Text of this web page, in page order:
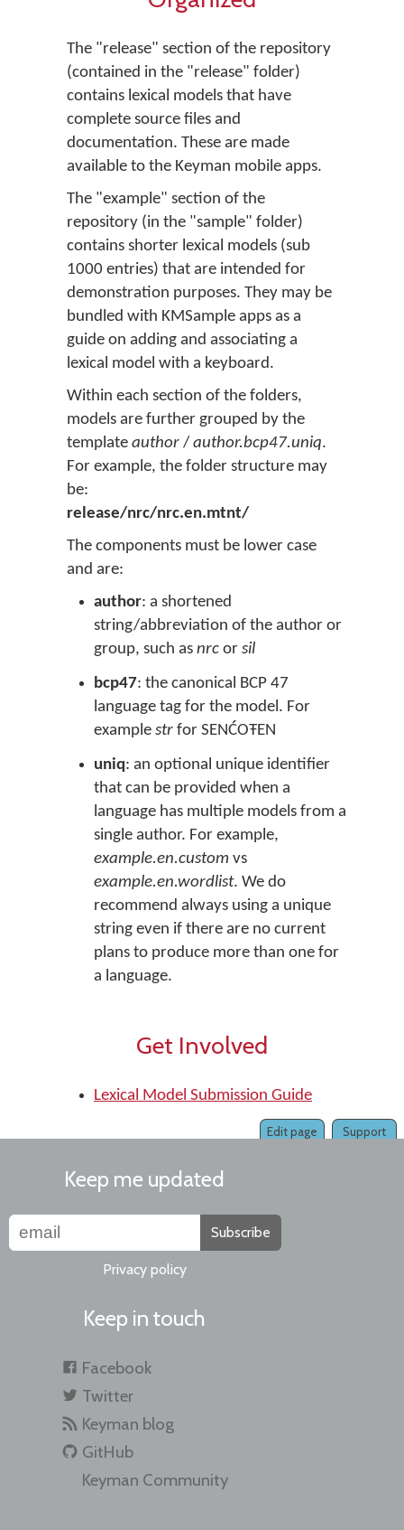
The "release" section of the repository
(contained in the "release" folder)
contains lexical models that have
complete source files and
documentation. These are made
available to the Keyman mobile apps.
The "example" section of the
repository (in the "sample" folder)
contains shorter lexical models (sub
1000 entries) that are intended for
demonstration purposes. They may be
bundled with KMSample apps as a
guide on adding and associating a
lexical model with a keyboard.
Within each section of the folders,
models are further grouped by the
template author / author.bcp47.uniq.
For example, the folder structure may
be:
release/nrc/nrc.en.mtnt/
The components must be lower case
and are:
author: a shortened
string/abbreviation of the author or
group, such as nrc or sil
bcp47: the canonical BCP 47
language tag for the model. For
example str for SENĆOŦEN
uniq: an optional unique identifier
that can be provided when a
language has multiple models from a
single author. For example,
example.en.custom vs
example.en.wordlist. We do
recommend always using a unique
string even if there are no current
plans to produce more than one for
a language.
Get Involved
Lexical Model Submission Guide
Support
Edit page
Keep me updated
Subscribe
Privacy policy
Keep in touch
Facebook
Twitter
Keyman blog
GitHub
Keyman Community